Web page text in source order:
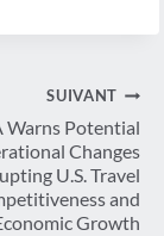
SUIVANT
Warns Potential
Changes
U.S. Travel
and
Growth